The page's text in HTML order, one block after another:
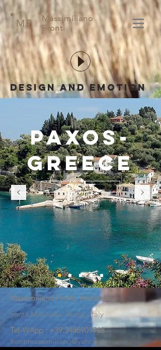
MF
Massimiliano
Fronti
Design and emotion
paxos-
greece
CLICK IT
Massimiliano Fronti, Architetto
Santa Marinella, Rome, Italy
Tel-WApp : +39.3486901968
frontimassimiliano@yahoo.it